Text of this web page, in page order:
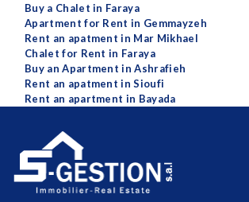
Buy a Chalet in Faraya
Apartment for Rent in Gemmayzeh
Rent an apatment in Mar Mikhael
Chalet for Rent in Faraya
Buy an Apartment in Ashrafieh
Rent an apatment in Sioufi
Rent an apartment in Bayada